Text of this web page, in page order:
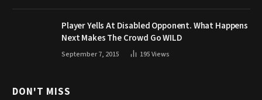
Player Yells At Disabled Opponent. What Happens
Next Makes The Crowd Go WILD
September 7, 2015 195Views
DON'T MISS